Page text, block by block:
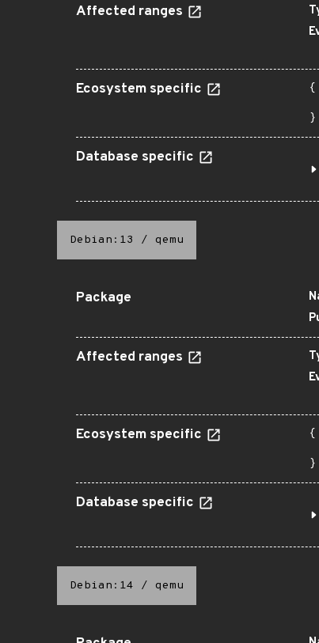
Affected ranges
Ecosystem specific
{
}
Database specific
Debian:13 / qemu
Package
Affected ranges
Ecosystem specific
{
}
Database specific
Debian:14 / qemu